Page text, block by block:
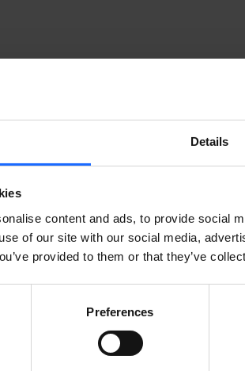
Details
content and ads, to provide social
of our site with our social media,
provided to them or that they’ve
Preferences
like. Every time you try to log in to
generated, single-use code with
steps will be needed.
Networks. We developed it
Google Play or the Apple App
device whenever you try to
yourself by entering a PIN code or